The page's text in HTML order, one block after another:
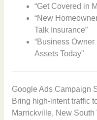
“Get Covered in
“New
Talk Insurance”
“Business
Assets Today”
Google Ads Campaign
Bring high-intent traffic
Marrickville, New